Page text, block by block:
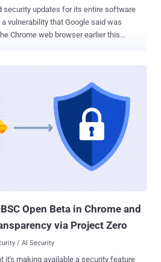
vulnerability that Google said was
Chrome web browser earlier this
by threat actors, Google acknowledged
6558 exists in the wild." Clément
of Google's Threat Analysis Group (TAG)
and reporting the shortcoming.
round of software updates, also
6558, stating the vulnerability
engine that powers its Safari browser.
Open Beta in Chrome and
via Project Zero
/ AI Security
it's making available a security feature